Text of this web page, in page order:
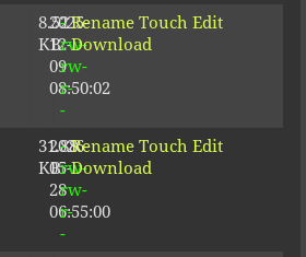
8.52
KB
2025-
12-
09
08:50:02
-
rw-
rw-
r-
-
Rename Touch Edit
Download
31.88
KB
2026-
05-
28
06:55:00
-
rw-
rw-
r-
-
Rename Touch Edit
Download